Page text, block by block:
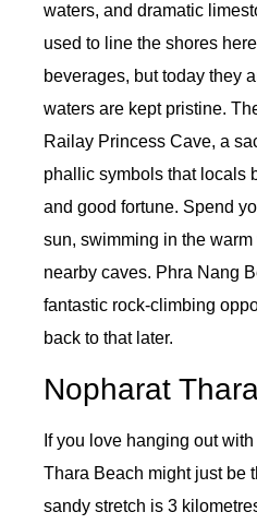
waters, and dramatic
used to line the shores
beverages, but today they
waters are kept pristine.
Railay Princess Cave, a
phallic symbols that locals
and good fortune. Spend
sun, swimming in the
nearby caves. Phra Nang
fantastic rock-climbing
back to that later.
Nopharat
If you love hanging out
Thara Beach might just be
sandy stretch is 3